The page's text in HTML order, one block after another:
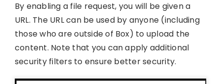
By enabling a file request, you will be given a
URL. The URL can be used by anyone (including
those who are outside of Box) to upload the
content. Note that you can apply additional
security filters to ensure better security.